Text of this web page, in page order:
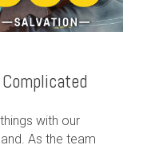
with our
As the team